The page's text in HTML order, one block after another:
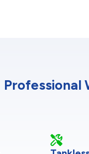
Professional